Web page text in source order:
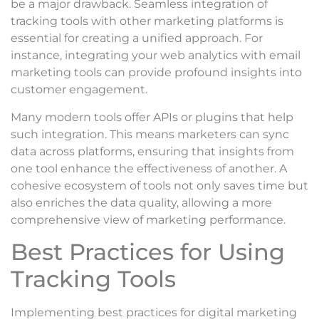
be a major drawback. Seamless integration of
tracking tools with other marketing platforms is
essential for creating a unified approach. For
instance, integrating your web analytics with email
marketing tools can provide profound insights into
customer engagement.
Many modern tools offer APIs or plugins that help
such integration. This means marketers can sync
data across platforms, ensuring that insights from
one tool enhance the effectiveness of another. A
cohesive ecosystem of tools not only saves time but
also enriches the data quality, allowing a more
comprehensive view of marketing performance.
Best Practices for Using
Tracking Tools
Implementing best practices for digital marketing